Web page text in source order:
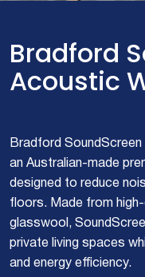
Bradford
Acoustic
Bradford
an Australian-made
designed to reduce
floors. Made from
glasswool,
private living spaces
and energy efficiency.